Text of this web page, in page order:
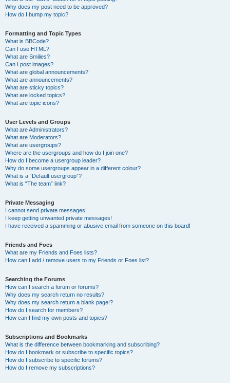
Why does my post need to be approved?
How do I bump my topic?
Formatting and Topic Types
What is BBCode?
Can I use HTML?
What are Smilies?
Can I post images?
What are global announcements?
What are announcements?
What are sticky topics?
What are locked topics?
What are topic icons?
User Levels and Groups
What are Administrators?
What are Moderators?
What are usergroups?
Where are the usergroups and how do I join one?
How do I become a usergroup leader?
Why do some usergroups appear in a different colour?
What is a “Default usergroup”?
What is “The team” link?
Private Messaging
I cannot send private messages!
I keep getting unwanted private messages!
I have received a spamming or abusive email from someone on this board!
Friends and Foes
What are my Friends and Foes lists?
How can I add / remove users to my Friends or Foes list?
Searching the Forums
How can I search a forum or forums?
Why does my search return no results?
Why does my search return a blank page!?
How do I search for members?
How can I find my own posts and topics?
Subscriptions and Bookmarks
What is the difference between bookmarking and subscribing?
How do I bookmark or subscribe to specific topics?
How do I subscribe to specific forums?
How do I remove my subscriptions?